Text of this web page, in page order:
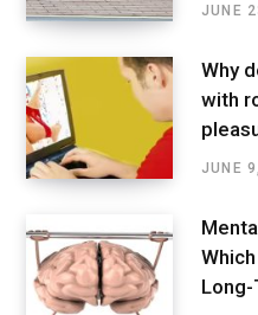
JUNE
Why
with
JUNE